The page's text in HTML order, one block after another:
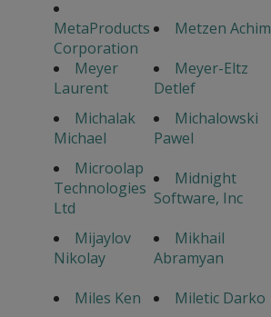
MetaProducts
Corporation
Metzen Achim
Meyer
Laurent
Meyer-Eltz
Detlef
Michalak
Michael
Michalowski
Pawel
Microolap
Technologies
Ltd
Midnight
Software, Inc
Mijaylov
Nikolay
Mikhail
Abramyan
Miles Ken
Miletic Darko